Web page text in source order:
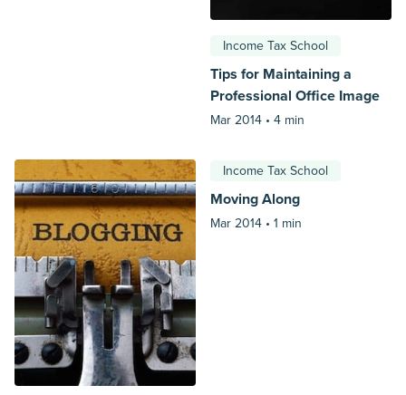
Income Tax School
Tips for Maintaining a
Professional Office Image
Mar 2014 • 4 min
Income Tax School
Moving Along
Mar 2014 • 1 min